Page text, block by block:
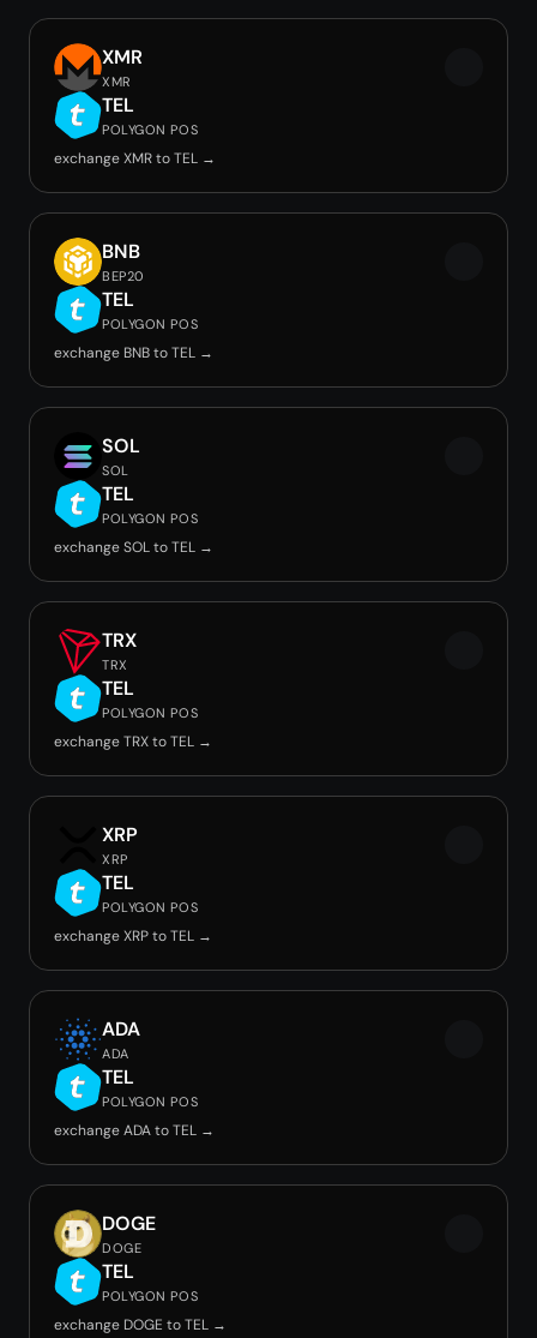
XMR
XMR
TEL
POLYGON POS
exchange XMR to TEL →
BNB
BEP20
TEL
POLYGON POS
exchange BNB to TEL →
SOL
SOL
TEL
POLYGON POS
exchange SOL to TEL →
TRX
TRX
TEL
POLYGON POS
exchange TRX to TEL →
XRP
XRP
TEL
POLYGON POS
exchange XRP to TEL →
ADA
ADA
TEL
POLYGON POS
exchange ADA to TEL →
DOGE
DOGE
TEL
POLYGON POS
exchange DOGE to TEL →